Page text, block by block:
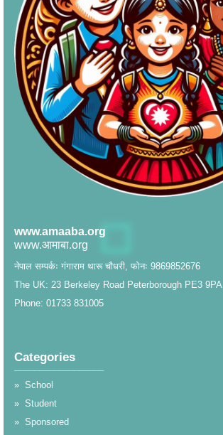
www.amaaba.org
www.आमाबा.org
नेपाल सम्पर्कः गंगाराम थारू चौधरी, फोनः 9869852676
The UK: 23 Berkeley Road Peterborough PE3 9PA
Phone: 01733 831005
Categories
__________________
» School
» Student
» Sponsored